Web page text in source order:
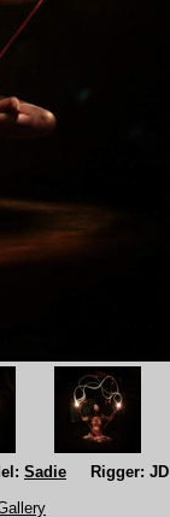
Sadie Rigger: JD